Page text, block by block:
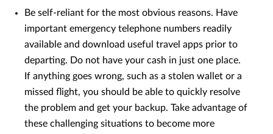
Be self-reliant for the most obvious reasons. Have
important emergency telephone numbers readily
available and download useful travel apps prior to
departing. Do not have your cash in just one place.
If anything goes wrong, such as a stolen wallet or a
missed flight, you should be able to quickly resolve
the problem and get your backup. Take advantage of
these challenging situations to become more